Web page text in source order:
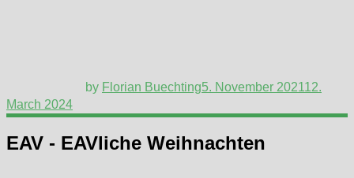
by Florian Buechting5. November 202112.
March 2024
EAV - EAVliche Weihnachten